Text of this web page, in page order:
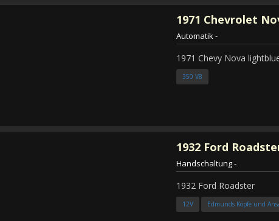
1971 Chevrolet
Automatik-
1971 Chevy Nova
350 V8
1932 Ford
Handschaltung-
1932 Ford Roadster
12V Edmunds Köpfe und